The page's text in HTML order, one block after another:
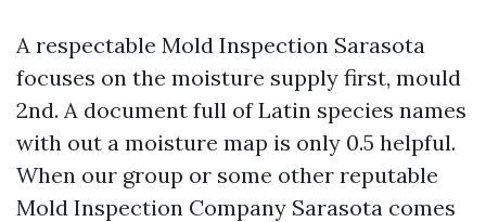
A respectable Mold Inspection Sarasota
focuses on the moisture supply first, mould
2nd. A document full of Latin species names
with out a moisture map is only 0.5 helpful.
When our group or some other reputable
Mold Inspection Company Sarasota comes